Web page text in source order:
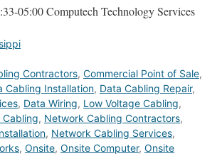
05:00Computech Technology Services
Contractors, Commercial Point of Sale,
Cabling Installation, Data Cabling Repair,
, Data Wiring, Low Voltage Cabling,
, Network Cabling Contractors,
, Network Cabling Services,
, Onsite, Onsite Computer, Onsite